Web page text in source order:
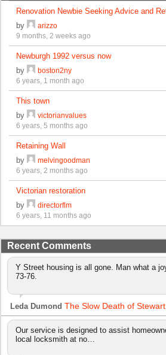
Renovation Newbie Seeking Advice and
by
arizzo
9 months, 2 weeks ago
Newburgh 1992 versus now
by
boston2ny
6 years, 1 month ago
This town
by
victorianvalues
6 years, 5 months ago
Retaining Wall
by
melvingoodman
6 years, 2 months ago
Victorian restoration
by
directorflm
6 years, 11 months ago
Recent Comments
Y Street housing is all gone. Man what a
73-76.
Leda Dumond The Slow Death of
Our service is designed to assist
local locksmith at no…